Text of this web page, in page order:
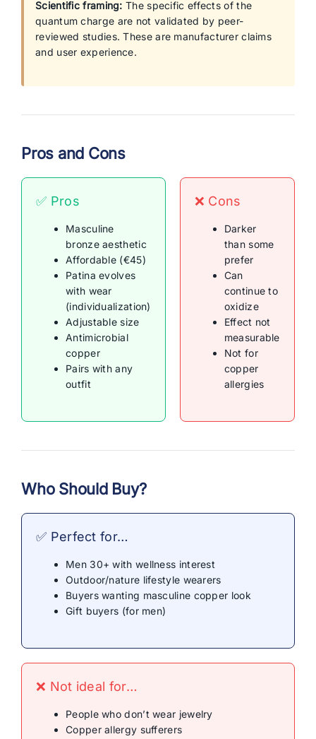
Scientific framing: The specific effects of the
quantum charge are not validated by peer-
reviewed studies. These are manufacturer claims
and user experience.
Pros and Cons
✅ Pros
Masculine
bronze aesthetic
Affordable (€45)
Patina evolves
with wear
(individualization)
Adjustable size
Antimicrobial
copper
Pairs with any
outfit
❌ Cons
Darker
than some
prefer
Can
continue to
oxidize
Effect not
measurable
Not for
copper
allergies
Who Should Buy?
✅ Perfect for…
Men 30+ with wellness interest
Outdoor/nature lifestyle wearers
Buyers wanting masculine copper look
Gift buyers (for men)
❌ Not ideal for…
People who don’t wear jewelry
Copper allergy sufferers